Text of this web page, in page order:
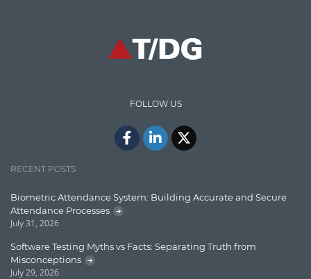
English Grammar
Enterprise Search
Graph database
FOLLOW US
RECENT POSTS
Biometric Attendance System: Building Accurate and Secure
Attendance Processes
July 31, 2026
Software Testing Myths vs Facts: Separating Truth from
Misconceptions
July 29, 2026